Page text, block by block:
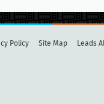
Policy Site Map Leads